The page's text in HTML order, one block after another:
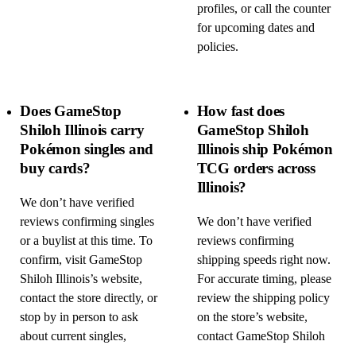
profiles, or call the counter
for upcoming dates and
policies.
Does GameStop
Shiloh Illinois carry
Pokémon singles and
buy cards?
We don’t have verified
reviews confirming singles
or a buylist at this time. To
confirm, visit GameStop
Shiloh Illinois’s website,
contact the store directly, or
stop by in person to ask
about current singles,
How fast does
GameStop Shiloh
Illinois ship Pokémon
TCG orders across
Illinois?
We don’t have verified
reviews confirming
shipping speeds right now.
For accurate timing, please
review the shipping policy
on the store’s website,
contact GameStop Shiloh